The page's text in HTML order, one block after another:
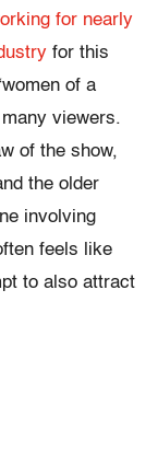
for nearly
for this
of a
viewers.
of the show,
the older
involving
feels like
to also attract